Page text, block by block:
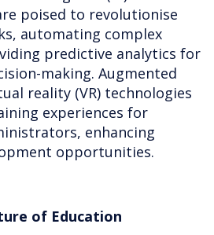
poised to revolutionise
automating complex
predictive analytics for
making. Augmented
reality (VR) technologies
experiences for
enhancing
opportunities.
of Education